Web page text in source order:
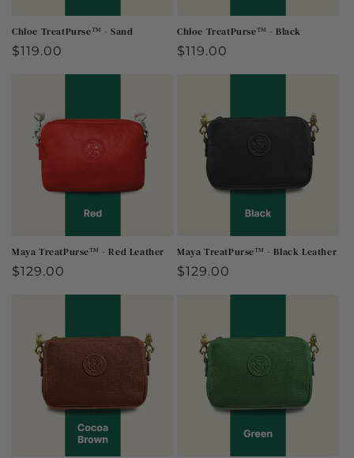
Chloe TreatPurse™ - Sand
Regular
$119.00
Chloe TreatPurse™ - Black
Regular
$119.00
Maya TreatPurse™ - Red Leather
Regular
$129.00
Maya TreatPurse™ - Black Leather
Regular
$129.00